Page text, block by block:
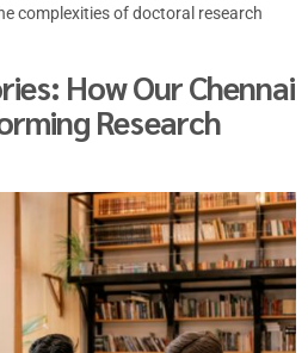
complexities of doctoral research
How Our Chennai
Research